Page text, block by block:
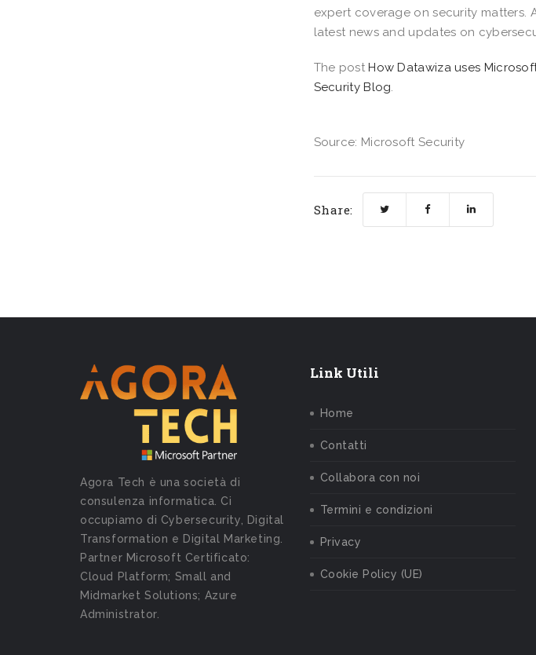
expert coverage on security matters.
latest news and updates on
The post How Datawiza uses
Security Blog.
Source: Microsoft Security
Share:
Agora Tech è una società di
consulenza informatica. Ci
occupiamo di Cybersecurity, Digital
Transformation e Digital Marketing.
Partner Microsoft Certificato:
Cloud Platform; Small and
Midmarket Solutions; Azure
Administrator.
Link Utili
Home
Contatti
Collabora con noi
Termini e condizioni
Privacy
Cookie Policy (UE)